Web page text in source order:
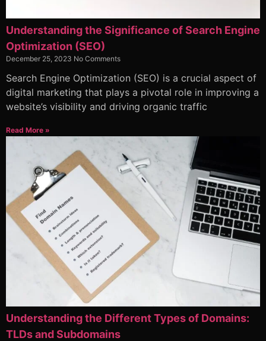
Understanding the Significance of Search Engine
Optimization (SEO)
December 25, 2023 No Comments
Search Engine Optimization (SEO) is a crucial aspect of
digital marketing that plays a pivotal role in improving a
website’s visibility and driving organic traffic
Read More »
Understanding the Different Types of Domains:
TLDs and Subdomains